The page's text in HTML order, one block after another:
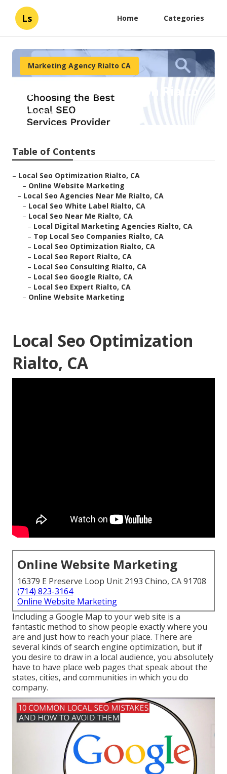
Ls Home Categories
Marketing Agency Rialto CA
Local Seo Optimization Rialto
Published en 11 min read
Table of Contents
– Local Seo Optimization Rialto, CA
– Online Website Marketing
– Local Seo Agencies Near Me Rialto, CA
– Local Seo White Label Rialto, CA
– Local Seo Near Me Rialto, CA
– Local Digital Marketing Agencies Rialto, CA
– Top Local Seo Companies Rialto, CA
– Local Seo Optimization Rialto, CA
– Local Seo Report Rialto, CA
– Local Seo Consulting Rialto, CA
– Local Seo Google Rialto, CA
– Local Seo Expert Rialto, CA
– Online Website Marketing
Local Seo Optimization
Rialto, CA
Online Website Marketing
16379 E Preserve Loop Unit 2193 Chino, CA 91708
(714) 823-3164
Online Website Marketing
Including a Google Map to your web site is a
fantastic method to show people exactly where you
are and just how to reach your place. There are
several kinds of search engine optimization, but if
you desire to draw in a local audience, you absolutely
have to have place web pages that speak about the
states, cities, and communities in which you do
company.